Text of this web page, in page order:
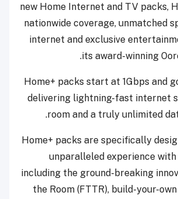
new Home Internet and TV packs,
nationwide coverage, unmatched
internet and exclusive
its award-winning
Home+ packs start at 1Gbps and
delivering lightning-fast internet
room and a truly unlimited
Home+ packs are specifically
unparalleled experience
including the ground-breaking
the Room (FTTR), build-your-